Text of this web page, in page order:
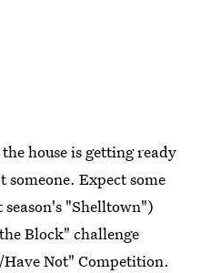
house is getting ready
Expect some
"Shelltown")
Block" challenge
Not" Competition.